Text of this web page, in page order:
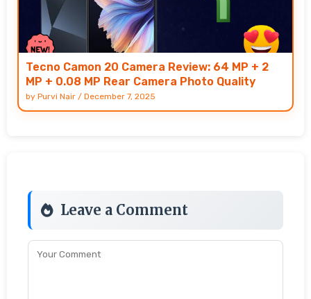
Tecno Camon 20 Camera Review: 64 MP + 2
MP + 0.08 MP Rear Camera Photo Quality
by Purvi Nair / December 7, 2025
Leave a Comment